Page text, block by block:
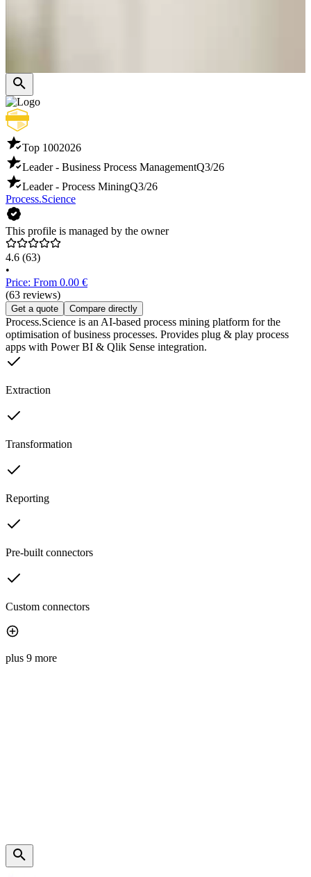
Top 1002026
Leader - Business Process ManagementQ3/26
Leader - Process MiningQ3/26
Process.Science
This profile is managed by the owner
4.6 (63)
•
Price: From 0.00 €
(63 reviews)
Get a quote Compare directly
Process.Science is an AI-based process mining platform for the
optimisation of business processes. Provides plug & play process
apps with Power BI & Qlik Sense integration.
Extraction
Transformation
Reporting
Pre-built connectors
Custom connectors
plus 9 more